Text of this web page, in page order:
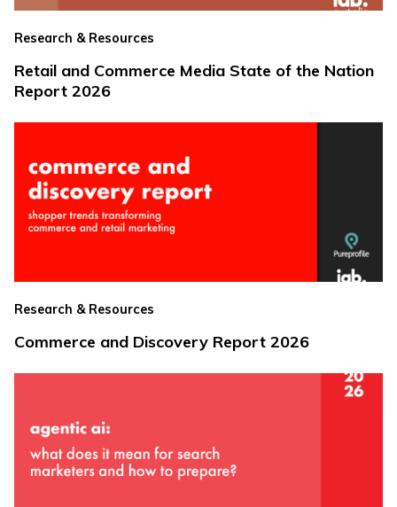
Research & Resources
Retail and Commerce Media State of the Nation
Report 2026
Research & Resources
Commerce and Discovery Report 2026